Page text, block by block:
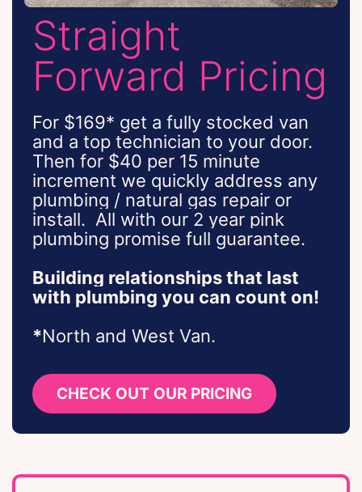
Straight
Forward Pricing
For $169* get a fully stocked van
and a top technician to your door.
Then for $40 per 15 minute
increment we quickly address any
plumbing / natural gas repair or
install. All with our 2 year pink
plumbing promise full guarantee.
Building relationships that last
with plumbing you can count on!
*North and West Van.
CHECK OUT OUR PRICING